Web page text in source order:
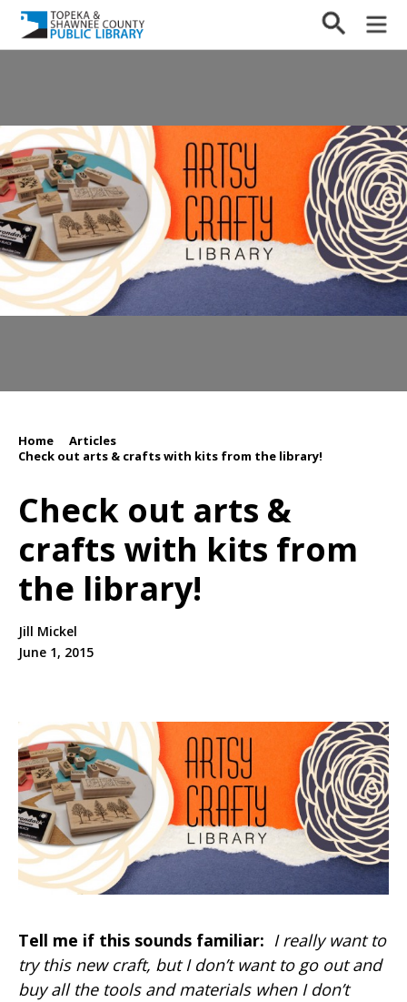
Home Articles
Check out arts & crafts with kits from the library!
Check out arts &
crafts with kits from
the library!
Jill Mickel
June 1, 2015
Tell me if this sounds familiar: I really want to
try this new craft, but I don’t want to go out and
buy all the tools and materials when I don’t